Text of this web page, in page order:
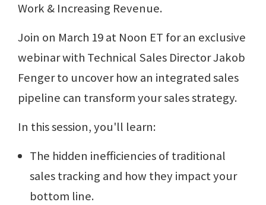
Work & Increasing Revenue.
Join on March 19 at Noon ET for an exclusive
webinar with Technical Sales Director Jakob
Fenger to uncover how an integrated sales
pipeline can transform your sales strategy.
In this session, you'll learn:
The hidden inefficiencies of traditional
sales tracking and how they impact your
bottom line.